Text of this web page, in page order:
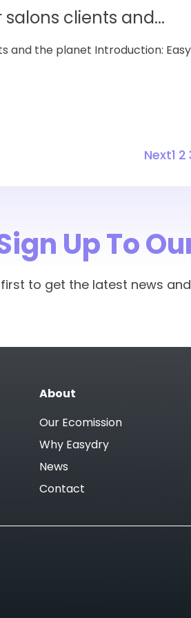
clients and...
and the planet Introduction:
Next1 2
Up To
first to get the latest news
About
Our Ecomission
Why Easydry
News
Contact